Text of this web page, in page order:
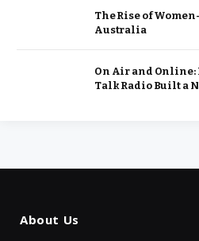
The Rise of
Australia
On Air and Online:
Talk Radio Built a
About Us